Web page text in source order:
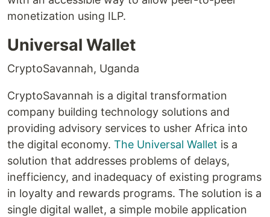
monetization using ILP.
Universal Wallet
CryptoSavannah, Uganda
CryptoSavannah is a digital transformation
company building technology solutions and
providing advisory services to usher Africa into
the digital economy. The Universal Wallet is a
solution that addresses problems of delays,
inefficiency, and inadequacy of existing programs
in loyalty and rewards programs. The solution is a
single digital wallet, a simple mobile application